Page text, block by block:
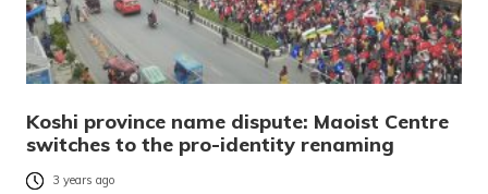
Koshi province name dispute: Maoist Centre
switches to the pro-identity renaming
3 years ago